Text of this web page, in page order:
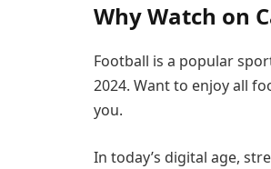
Why Watch on
Football is a popular
2024. Want to enjoy all
you.
In today’s digital age,